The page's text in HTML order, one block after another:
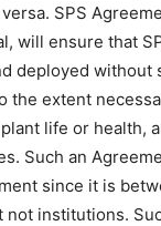
SPS
will ensure that
deployed without
the extent
life or health,
Such an
since it is
not institutions.